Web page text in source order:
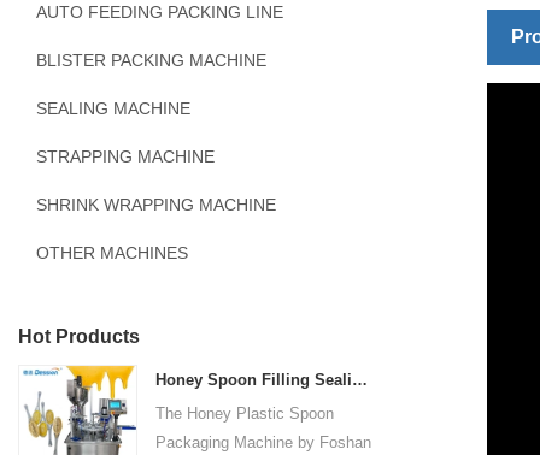
AUTO FEEDING PACKING LINE
BLISTER PACKING MACHINE
SEALING MACHINE
STRAPPING MACHINE
SHRINK WRAPPING MACHINE
OTHER MACHINES
Hot Products
Honey Spoon Filling Sealing Machine Rotation Honey Plastic Spoon Packaging Machine
The Honey Plastic Spoon
Packaging Machine by Foshan